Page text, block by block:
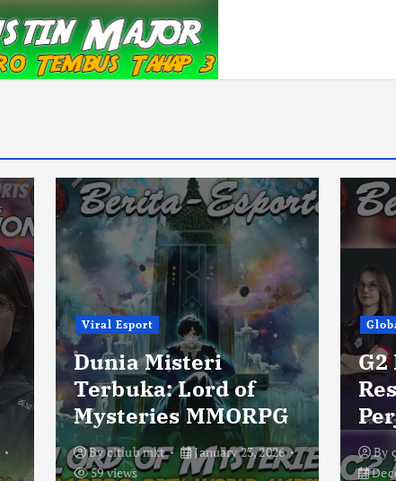
Viral Esport
Dunia Misteri
Terbuka: Lord of
Mysteries MMORPG
Bycitlub mkt
January 23, 2026
59 views
G2
By